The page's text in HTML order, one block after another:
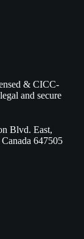
& CICC-
and secure
Blvd. East,
647505